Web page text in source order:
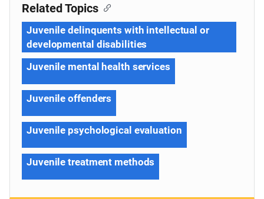
Related Topics
Juvenile delinquents with intellectual or
developmental disabilities
Juvenile mental health services
Juvenile offenders
Juvenile psychological evaluation
Juvenile treatment methods